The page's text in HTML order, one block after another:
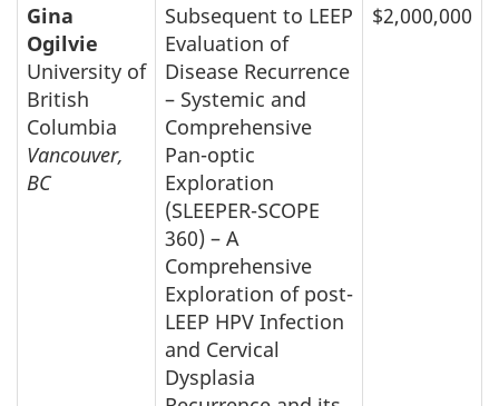
Gina
Ogilvie
University of
British
Columbia
Vancouver,
BC
Subsequent to LEEP
Evaluation of
Disease Recurrence
– Systemic and
Comprehensive
Pan-optic
Exploration
(SLEEPER-SCOPE
360) – A
Comprehensive
Exploration of post-
LEEP HPV Infection
and Cervical
Dysplasia
$2,000,000